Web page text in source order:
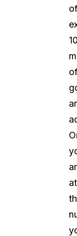
of
of
at